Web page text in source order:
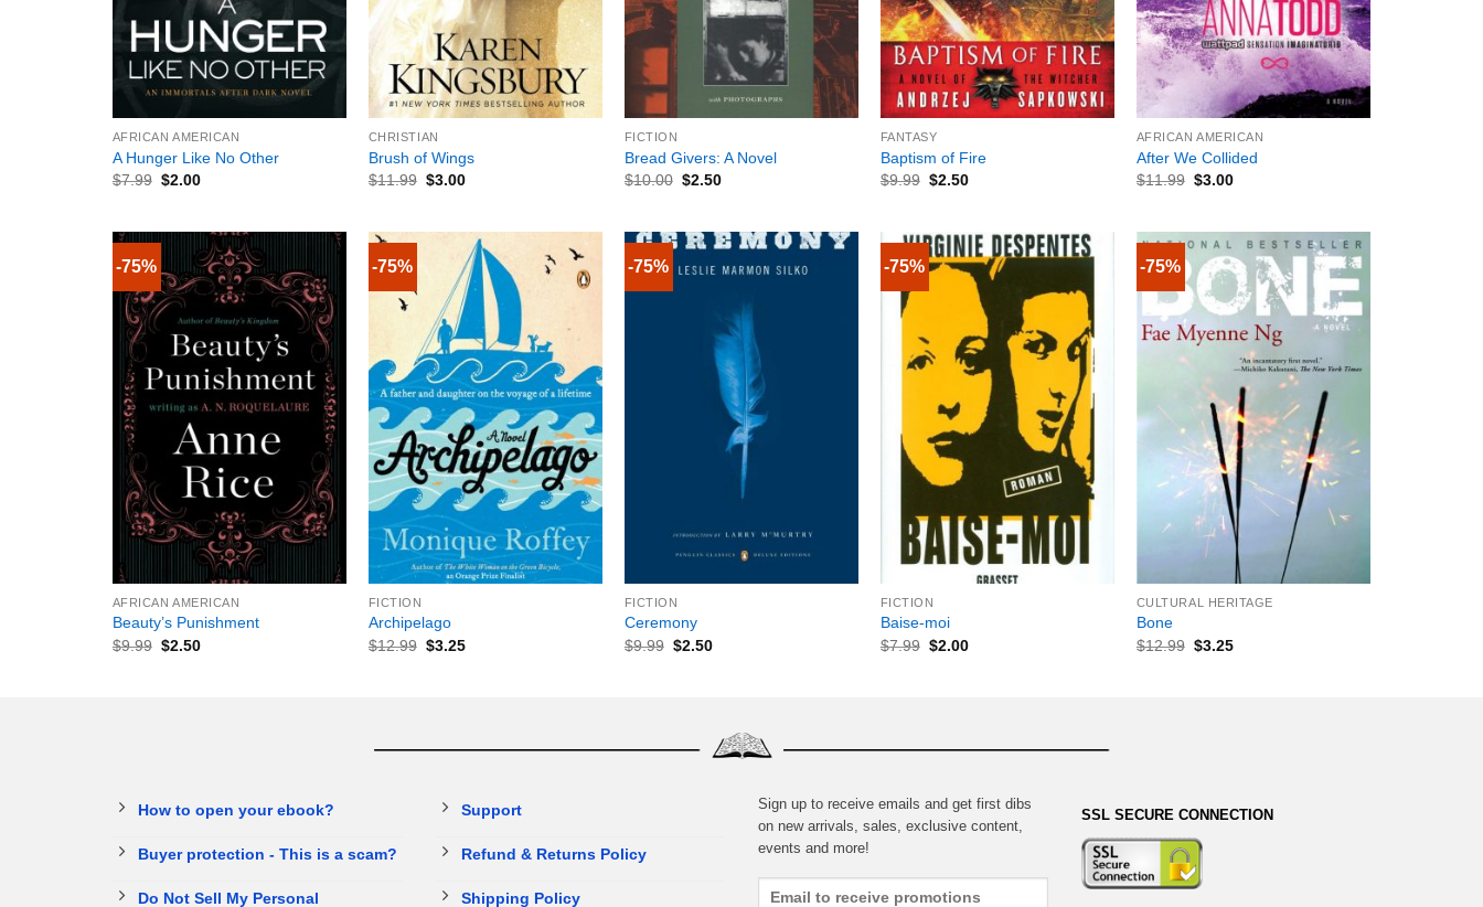
AFRICAN AMERICAN
A Hunger Like No Other
$7.99 $2.00
+
CHRISTIAN
Brush of Wings
$11.99 $3.00
+
FICTION
Bread Givers: A Novel
$10.00 $2.50
+
FANTASY
Baptism of Fire
$9.99 $2.50
AFRICAN AMERICAN
After We Collided
$11.99 $3.00
-75%
AFRICAN AMERICAN
Beauty’s Punishment
$9.99 $2.50
-75%
FICTION
Archipelago
$12.99 $3.25
-75%
FICTION
Ceremony
$9.99 $2.50
-75%
+
FICTION
Baise-moi
$7.99 $2.00
-75%
CULTURAL HERITAGE
Bone
$12.99 $3.25
How to open your ebook?
Buyer protection - This is a scam?
Do Not Sell My Personal
Support
Refund & Returns Policy
Shipping Policy
Sign up to receive emails and get first dibs
on new arrivals, sales, exclusive content,
events and more!
SSL SECURE CONNECTION